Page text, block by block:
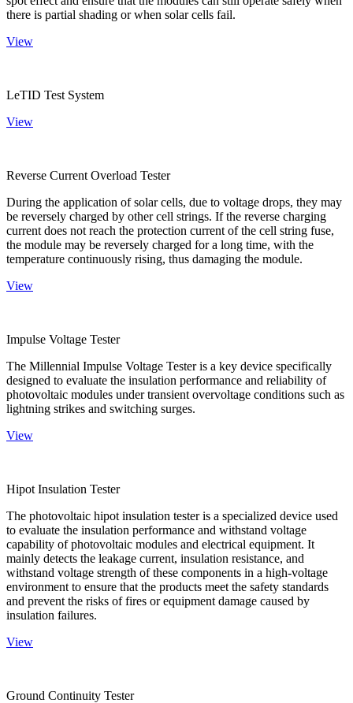
there is partial shading or when solar cells fail.
View
LeTID Test System
View
Reverse Current Overload Tester
During the application of solar cells, due to voltage drops, they may
be reversely charged by other cell strings. If the reverse charging
current does not reach the protection current of the cell string fuse,
the module may be reversely charged for a long time, with the
temperature continuously rising, thus damaging the module.
View
Impulse Voltage Tester
The Millennial Impulse Voltage Tester is a key device specifically
designed to evaluate the insulation performance and reliability of
photovoltaic modules under transient overvoltage conditions such as
lightning strikes and switching surges.
View
Hipot Insulation Tester
The photovoltaic hipot insulation tester is a specialized device used
to evaluate the insulation performance and withstand voltage
capability of photovoltaic modules and electrical equipment. It
mainly detects the leakage current, insulation resistance, and
withstand voltage strength of these components in a high-voltage
environment to ensure that the products meet the safety standards
and prevent the risks of fires or equipment damage caused by
insulation failures.
View
Ground Continuity Tester